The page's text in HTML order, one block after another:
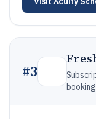
#3